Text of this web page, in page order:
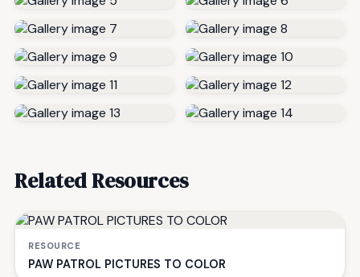
Related Resources
RESOURCE
PAW PATROL PICTURES TO COLOR